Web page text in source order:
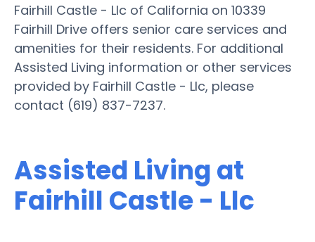
Fairhill Castle - Llc of California on 10339
Fairhill Drive offers senior care services and
amenities for their residents. For additional
Assisted Living information or other services
provided by Fairhill Castle - Llc, please
contact (619) 837-7237.
Assisted Living at
Fairhill Castle - Llc